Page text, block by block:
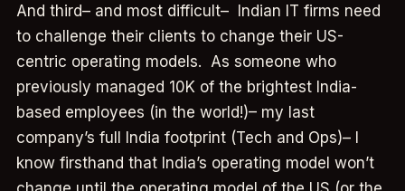
And third– and most difficult– Indian IT firms need
to challenge their clients to change their US-
centric operating models. As someone who
previously managed 10K of the brightest India-
based employees (in the world!)– my last
company’s full India footprint (Tech and Ops)– I
know firsthand that India’s operating model won’t